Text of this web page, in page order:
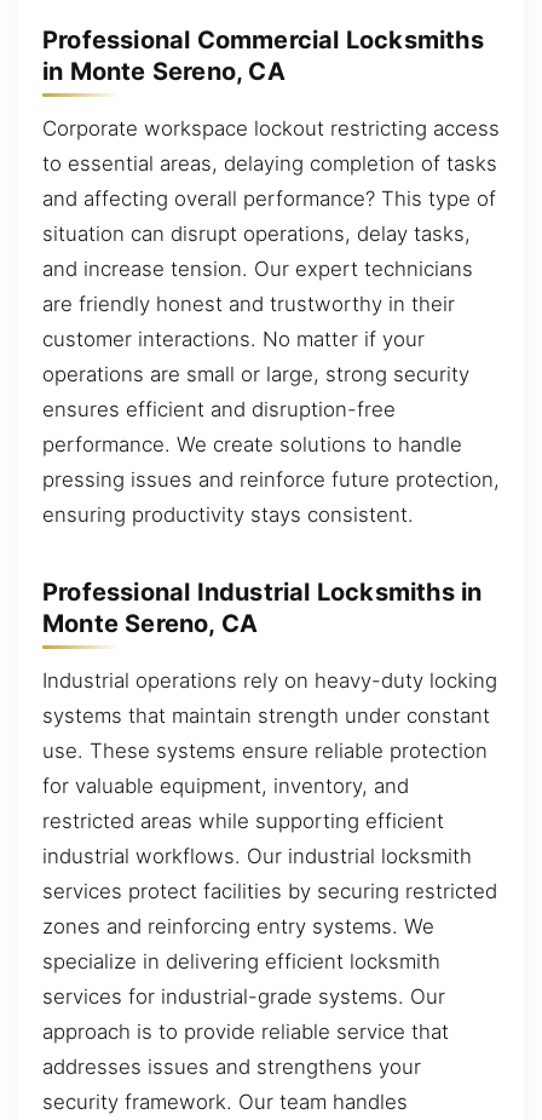
Professional Commercial Locksmiths
in Monte Sereno, CA
Corporate workspace lockout restricting access
to essential areas, delaying completion of tasks
and affecting overall performance? This type of
situation can disrupt operations, delay tasks,
and increase tension. Our expert technicians
are friendly honest and trustworthy in their
customer interactions. No matter if your
operations are small or large, strong security
ensures efficient and disruption-free
performance. We create solutions to handle
pressing issues and reinforce future protection,
ensuring productivity stays consistent.
Professional Industrial Locksmiths in
Monte Sereno, CA
Industrial operations rely on heavy-duty locking
systems that maintain strength under constant
use. These systems ensure reliable protection
for valuable equipment, inventory, and
restricted areas while supporting efficient
industrial workflows. Our industrial locksmith
services protect facilities by securing restricted
zones and reinforcing entry systems. We
specialize in delivering efficient locksmith
services for industrial-grade systems. Our
approach is to provide reliable service that
addresses issues and strengthens your
security framework. Our team handles